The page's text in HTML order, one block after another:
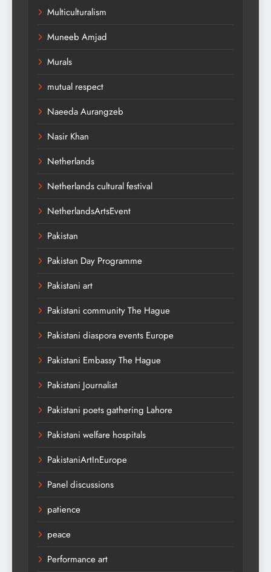
Multiculturalism
Muneeb Amjad
Murals
mutual respect
Naeeda Aurangzeb
Nasir Khan
Netherlands
Netherlands cultural festival
NetherlandsArtsEvent
Pakistan
Pakistan Day Programme
Pakistani art
Pakistani community The Hague
Pakistani diaspora events Europe
Pakistani Embassy The Hague
Pakistani Journalist
Pakistani poets gathering Lahore
Pakistani welfare hospitals
PakistaniArtInEurope
Panel discussions
patience
peace
Performance art